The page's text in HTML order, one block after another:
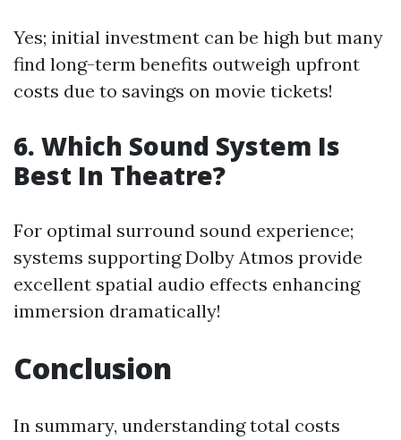
Yes; initial investment can be high but many
find long-term benefits outweigh upfront
costs due to savings on movie tickets!
6. Which Sound System Is
Best In Theatre?
For optimal surround sound experience;
systems supporting Dolby Atmos provide
excellent spatial audio effects enhancing
immersion dramatically!
Conclusion
In summary, understanding total costs